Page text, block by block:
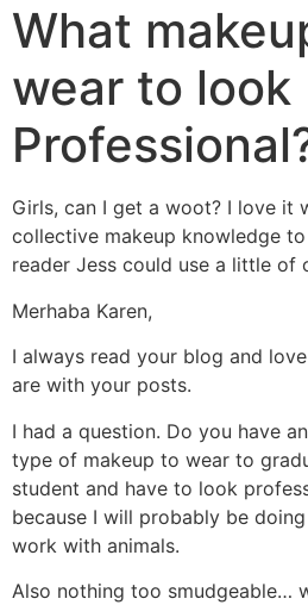
What
wear to look
Girls, can I get a woot? I love it
collective makeup knowledge
reader Jess could use a little of
Merhaba Karen,
I always read your blog and
are with your posts.
I had a question. Do you have
type of makeup to wear to
student and have to look
because I will probably be
work with animals.
Also nothing too smudgeable…